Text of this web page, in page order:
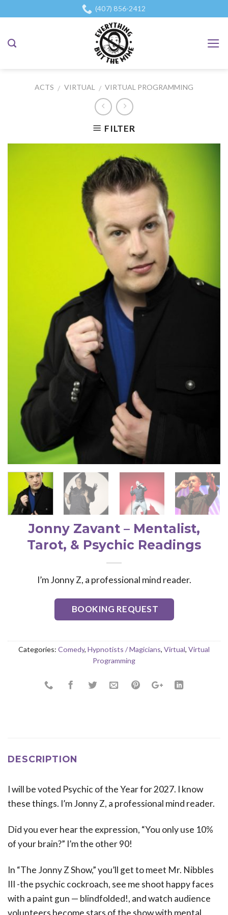
to
(407) 856-2412
ACTS / VIRTUAL / VIRTUAL PROGRAMMING
FILTER
Jonny Zavant – Mentalist,
Tarot, & Psychic Readings
I’m Jonny Z, a professional mind reader.
BOOKING REQUEST
Categories: Comedy, Hypnotists / Magicians, Virtual, Virtual
Programming
DESCRIPTION
I will be voted Psychic of the Year for 2027. I know
these things. I’m Jonny Z, a professional mind reader.
Did you ever hear the expression, “You only use 10%
of your brain?” I’m the other 90!
In “The Jonny Z Show,” you’ll get to meet Mr. Nibbles
III -the psychic cockroach, see me shoot happy faces
with a paint gun — blindfolded!, and watch audience
volunteers become stars of the show with mental